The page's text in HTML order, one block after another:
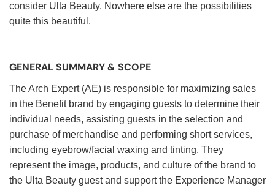
consider Ulta Beauty. Nowhere else are the possibilities
quite this beautiful.
GENERAL SUMMARY & SCOPE
The Arch Expert (AE) is responsible for maximizing sales
in the Benefit brand by engaging guests to determine their
individual needs, assisting guests in the selection and
purchase of merchandise and performing short services,
including eyebrow/facial waxing and tinting. They
represent the image, products, and culture of the brand to
the Ulta Beauty guest and support the Experience Manager